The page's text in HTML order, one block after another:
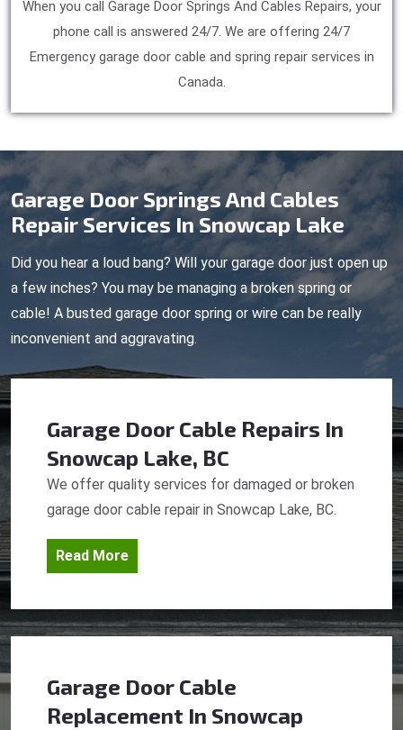
When you call Garage Door Springs And Cables Repairs, your
phone call is answered 24/7. We are offering 24/7
Emergency garage door cable and spring repair services in
Canada.
Garage Door Springs And Cables
Repair Services In Snowcap Lake
Did you hear a loud bang? Will your garage door just open up
a few inches? You may be managing a broken spring or
cable! A busted garage door spring or wire can be really
inconvenient and aggravating.
Garage Door Cable Repairs In
Snowcap Lake, BC
We offer quality services for damaged or broken
garage door cable repair in Snowcap Lake, BC.
Read More
Garage Door Cable
Replacement In Snowcap